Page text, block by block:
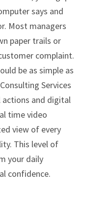
says and
Most managers
paper trails or
complaint.
be as simple as
Services
actions and digital
time video
view of every
This level of
your daily
confidence.